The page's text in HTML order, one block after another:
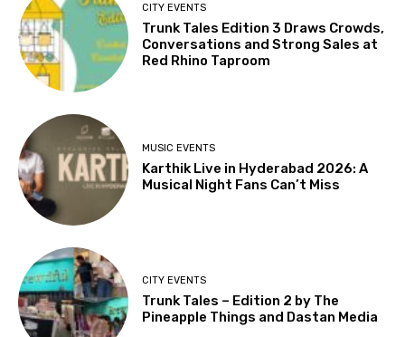
CITY EVENTS
Trunk Tales Edition 3 Draws Crowds,
Conversations and Strong Sales at
Red Rhino Taproom
MUSIC EVENTS
Karthik Live in Hyderabad 2026: A
Musical Night Fans Can’t Miss
CITY EVENTS
Trunk Tales – Edition 2 by The
Pineapple Things and Dastan Media